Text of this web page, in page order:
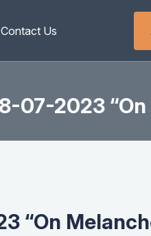
Contact Us
07-2023
“On